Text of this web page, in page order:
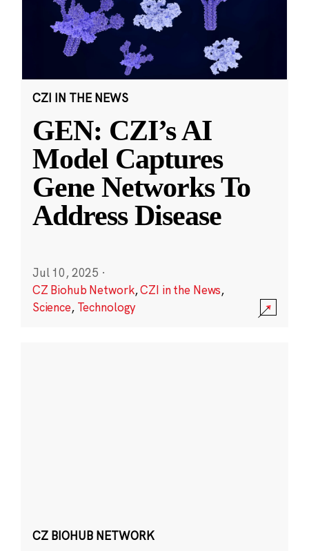
CZI IN THE NEWS
GEN: CZI’s AI
Model Captures
Gene Networks To
Address Disease
Jul 10, 2025 ·
CZ Biohub Network,CZI in the News,
Science, Technology
CZ BIOHUB NETWORK